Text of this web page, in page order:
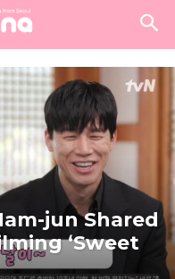
jun Shared
‘Sweet